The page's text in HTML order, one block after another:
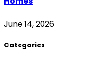
June 14, 2026
Categories